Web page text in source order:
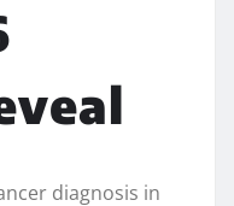
diagnosis in